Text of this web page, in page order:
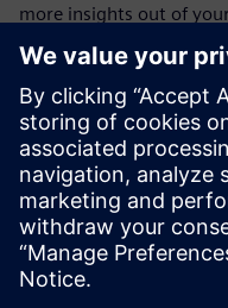
more insights out of
structures for analytics
self-contained on-chip
We will explore how the
used to build
orchestrate Tessent
monitors. With the
and a complete on-chip
perform non-intrusive
for later analysis, enable